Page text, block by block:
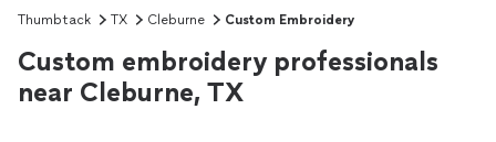
Thumbtack TX Cleburne Custom Embroidery
Custom embroidery professionals
near Cleburne, TX